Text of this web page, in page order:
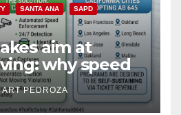
SANTA ANA SAPD
aim at
why speed
a win for public
ART PEDROZA